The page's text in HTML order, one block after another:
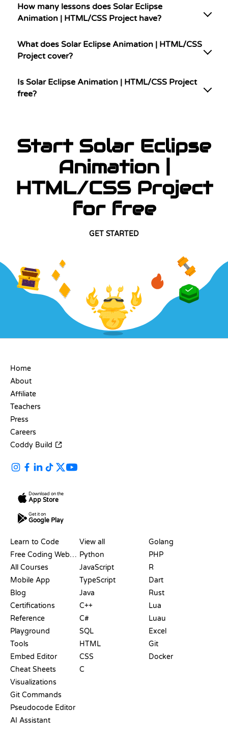
How many lessons does Solar Eclipse
Animation | HTML/CSS Project have?
What does Solar Eclipse Animation | HTML/CSS
Project cover?
Is Solar Eclipse Animation | HTML/CSS Project
free?
Start Solar Eclipse
Animation |
HTML/CSS Project
for free
GET STARTED
Home
About
Affiliate
Teachers
Press
Careers
Coddy Build
Download on the
App Store
Get it on
Google Play
Learn to Code
Free Coding Websites
All Courses
Mobile App
Blog
Certifications
Reference
Playground
Tools
Embed Editor
Cheat Sheets
Visualizations
Git Commands
Pseudocode Editor
AI Assistant
View all
Python
JavaScript
TypeScript
Java
C++
C#
SQL
HTML
CSS
C
Golang
PHP
R
Dart
Rust
Lua
Luau
Excel
Git
Docker